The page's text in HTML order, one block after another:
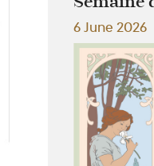
6 June 2026